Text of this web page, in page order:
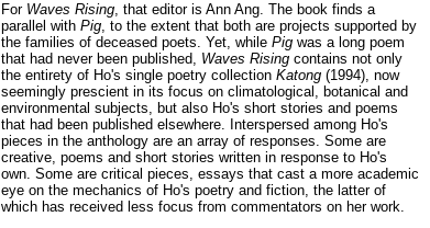
For Waves Rising, that editor is Ann Ang. The book finds a
parallel with Pig, to the extent that both are projects supported by
the families of deceased poets. Yet, while Pig was a long poem
that had never been published, Waves Rising contains not only
the entirety of Ho's single poetry collection Katong (1994), now
seemingly prescient in its focus on climatological, botanical and
environmental subjects, but also Ho's short stories and poems
that had been published elsewhere. Interspersed among Ho's
pieces in the anthology are an array of responses. Some are
creative, poems and short stories written in response to Ho's
own. Some are critical pieces, essays that cast a more academic
eye on the mechanics of Ho's poetry and fiction, the latter of
which has received less focus from commentators on her work.